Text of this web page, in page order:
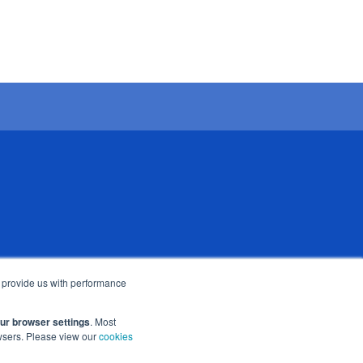
us with performance
browser settings. Most
Please view ourcookies
of Bright Scholar (UK)
CB1 7BX, UK